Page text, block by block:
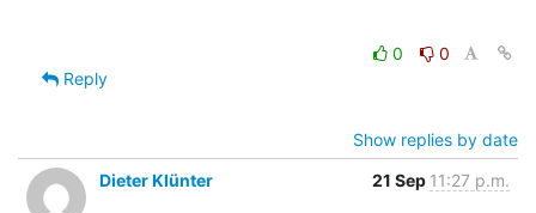
0
0
Reply
Show replies by date
Dieter Klünter
21 Sep 11:27 p.m.